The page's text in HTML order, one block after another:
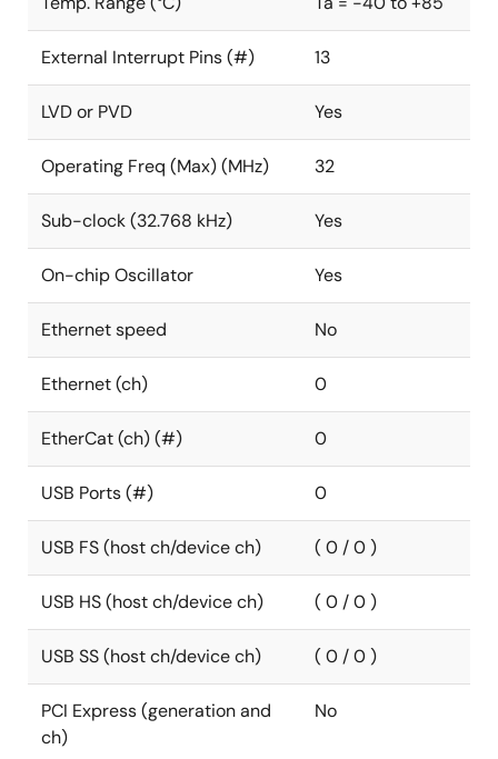
External Interrupt Pins (#) 13
LVD or PVD Yes
Operating Freq (Max) (MHz) 32
Sub-clock (32.768 kHz) Yes
On-chip Oscillator Yes
Ethernet speed No
Ethernet (ch) 0
EtherCat (ch) (#) 0
USB Ports (#) 0
USB FS (host ch/device ch) ( 0 / 0 )
USB HS (host ch/device ch) ( 0 / 0 )
USB SS (host ch/device ch) ( 0 / 0 )
PCI Express (generation and
ch)
No